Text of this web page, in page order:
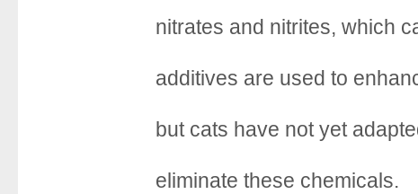
nitrates and nitrites, which
additives are used to
but cats have not yet
eliminate these chemicals.